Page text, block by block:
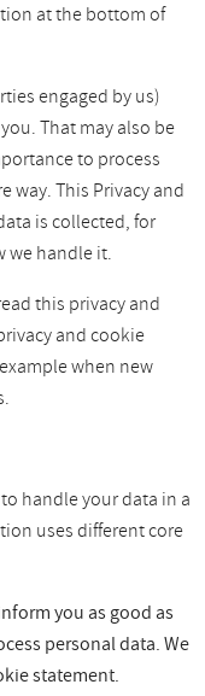
at the bottom of
engaged by us)
That may also be
to process
way. This Privacy and
is collected, for
we handle it.
this privacy and
and cookie
when new
handle your data in a
uses different core
you as good as
personal data. We
statement.